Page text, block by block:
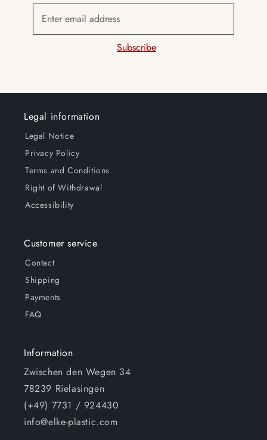
Enter email address
Subscribe
Legal information
Legal Notice
Privacy Policy
Terms and Conditions
Right of Withdrawal
Accessibility
Customer service
Contact
Shipping
Payments
FAQ
Information
Zwischen den Wegen 34
78239 Rielasingen
(+49) 7731 / 924430
info@elke-plastic.com